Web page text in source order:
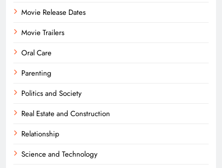
Movie Release Dates
Movie Trailers
Oral Care
Parenting
Politics and Society
Real Estate and Construction
Relationship
Science and Technology